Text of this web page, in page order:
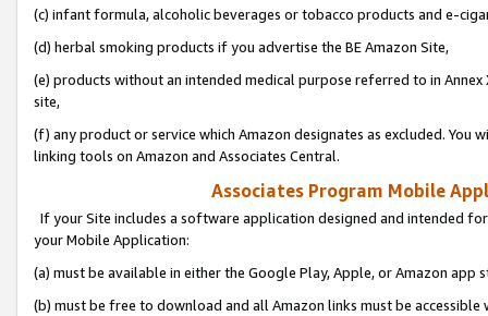
(c) infant formula, alcoholic beverages or tobacco products and e-
(d) herbal smoking products if you advertise the BE Amazon Site,
(e) products without an intended medical purpose referred to in
site,
(f) any product or service which Amazon designates as excluded. You
linking tools on Amazon and Associates Central.
Associates Program Mobile
If your Site includes a software application designed and intended
your Mobile Application:
(a) must be available in either the Google Play, Apple, or Amazon app
(b) must be free to download and all Amazon links must be